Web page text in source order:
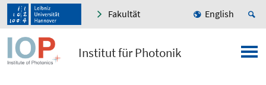
Fakultät English
Institut für Photonik